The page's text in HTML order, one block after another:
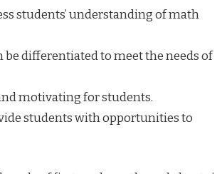
students’ understanding of math
be differentiated to meet the needs of
motivating for students.
students with opportunities to